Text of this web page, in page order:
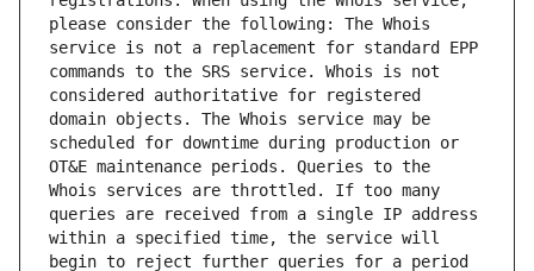
please consider the following: The Whois
service is not a replacement for standard EPP
commands to the SRS service. Whois is not
considered authoritative for registered
domain objects. The Whois service may be
scheduled for downtime during production or
OT&E maintenance periods. Queries to the
Whois services are throttled. If too many
queries are received from a single IP address
within a specified time, the service will
begin to reject further queries for a period